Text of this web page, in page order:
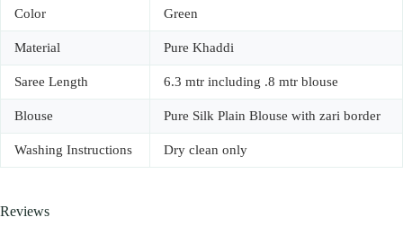
Color Green
Material Pure Khaddi
Saree Length 6.3 mtr including .8 mtr blouse
Blouse Pure Silk Plain Blouse with zari border
Washing Instructions Dry clean only
Reviews